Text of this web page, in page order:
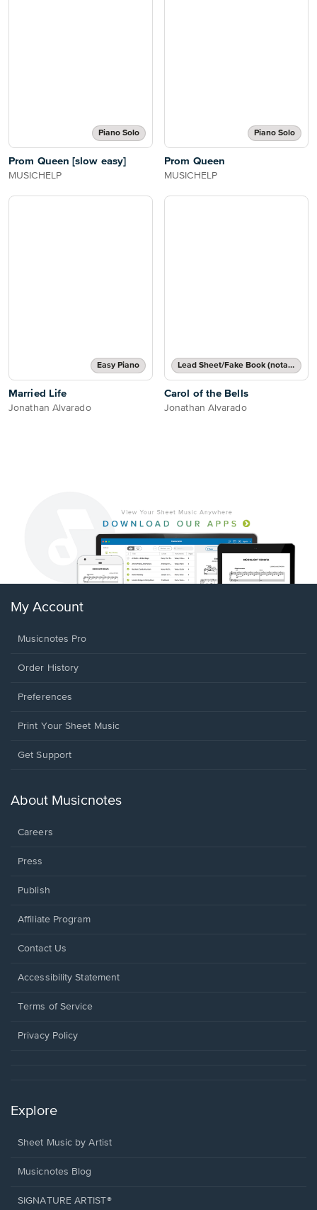
Piano Solo
Prom Queen [slow easy]
MUSICHELP
Piano Solo
Prom Queen
MUSICHELP
Easy Piano
Married Life
Jonathan Alvarado
Lead Sheet/Fake Book (notated melody, lyrics, chord names/grids)
Carol of the Bells
Jonathan Alvarado
My Account
Musicnotes Pro
Order History
Preferences
Print Your Sheet Music
Opens
new
Get Support
About Musicnotes
Careers
Press
Publish
Affiliate Program
Opens
a
window.
Contact Us
Opens
a
window.
Accessibility Statement
Terms of Service
Privacy Policy
Explore
Sheet Music by Artist
Musicnotes Blog
SIGNATURE ARTIST®